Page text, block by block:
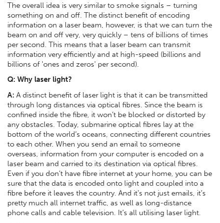
The overall idea is very similar to smoke signals – turning
something on and off. The distinct benefit of encoding
information on a laser beam, however, is that we can turn the
beam on and off very, very quickly – tens of billions of times
per second. This means that a laser beam can transmit
information very efficiently and at high-speed (billions and
billions of 'ones and zeros' per second).
Q: Why laser light?
A: A distinct benefit of laser light is that it can be transmitted
through long distances via optical fibres. Since the beam is
confined inside the fibre, it won’t be blocked or distorted by
any obstacles. Today, submarine optical fibres lay at the
bottom of the world’s oceans, connecting different countries
to each other. When you send an email to someone
overseas, information from your computer is encoded on a
laser beam and carried to its destination via optical fibres.
Even if you don’t have fibre internet at your home, you can be
sure that the data is encoded onto light and coupled into a
fibre before it leaves the country. And it’s not just emails, it’s
pretty much all internet traffic, as well as long-distance
phone calls and cable television. It’s all utilising laser light.